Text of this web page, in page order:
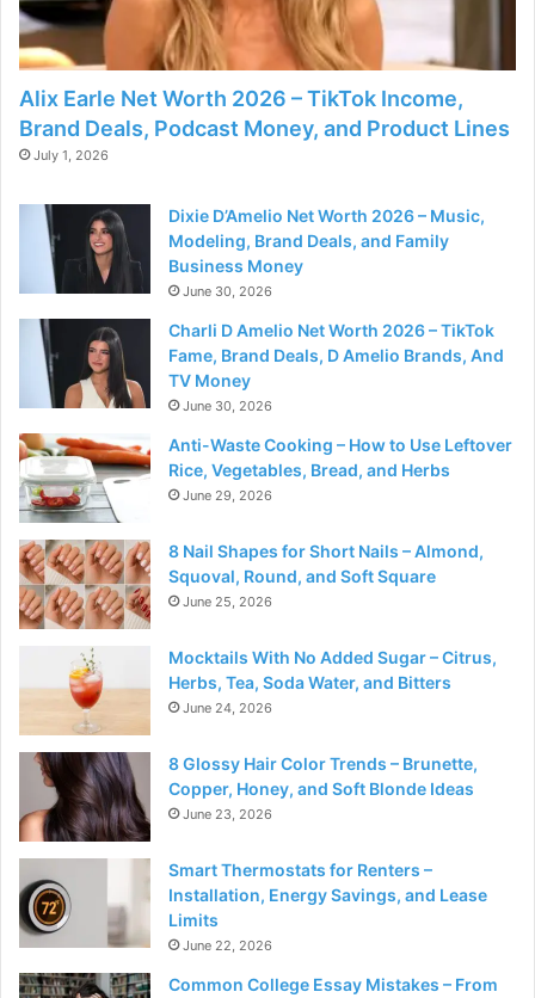
Alix Earle Net Worth 2026 – TikTok Income,
Brand Deals, Podcast Money, and Product Lines
July 1, 2026
Dixie D’Amelio Net Worth 2026 – Music,
Modeling, Brand Deals, and Family
Business Money
June 30, 2026
Charli D Amelio Net Worth 2026 – TikTok
Fame, Brand Deals, D Amelio Brands, And
TV Money
June 30, 2026
Anti-Waste Cooking – How to Use Leftover
Rice, Vegetables, Bread, and Herbs
June 29, 2026
8 Nail Shapes for Short Nails – Almond,
Squoval, Round, and Soft Square
June 25, 2026
Mocktails With No Added Sugar – Citrus,
Herbs, Tea, Soda Water, and Bitters
June 24, 2026
8 Glossy Hair Color Trends – Brunette,
Copper, Honey, and Soft Blonde Ideas
June 23, 2026
Smart Thermostats for Renters –
Installation, Energy Savings, and Lease
Limits
June 22, 2026
Common College Essay Mistakes – From